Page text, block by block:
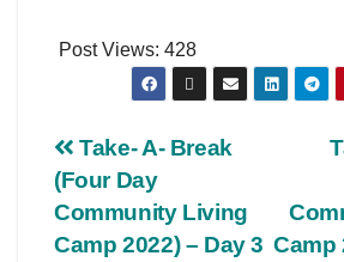
Post Views: 428
Camp
Take- A- Break
(Four Day
Community Living
Camp 2022) – Day 3